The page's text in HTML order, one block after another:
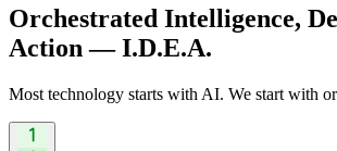
Orchestrated Intelligence,
Action — I.D.E.A.
Most technology starts with AI. We start with